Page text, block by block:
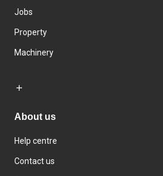
Jobs
Property
Machinery
About us
Help centre
Contact us